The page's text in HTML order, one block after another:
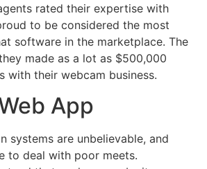
rated their expertise with
to be considered the most
software in the marketplace. The
made as a lot as $500,000
with their webcam business.
App
systems are unbelievable, and
to deal with poor meets.